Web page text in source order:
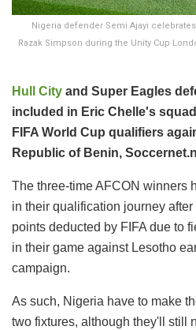
Nigeria defender Semi Ajayi
Razak Simpson during the Unity Cup
Hull City and Super Eagles
included in Eric Chelle's
FIFA World Cup qualifiers
Republic of Benin,
The three-time AFCON winners
in their qualification journey
points deducted by FIFA due to
in their game against Lesotho
campaign.
As such, Nigeria have to make
two fixtures, although they'll still